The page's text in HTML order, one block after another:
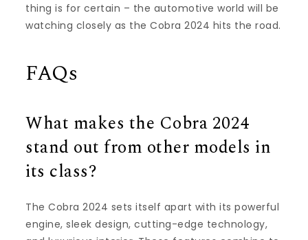
thing is for certain – the automotive world will be
watching closely as the Cobra 2024 hits the road.
FAQs
What makes the Cobra 2024
stand out from other models in
its class?
The Cobra 2024 sets itself apart with its powerful
engine, sleek design, cutting-edge technology,